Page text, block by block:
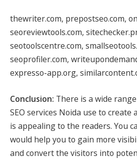
thewriter.com, prepostseo.com,
seoreviewtools.com,
seotoolscentre.com,
seoprofiler.com,
expresso-app.org,
Conclusion: There is a wide
SEO services Noida use to
is appealing to the readers. You
would help you to gain more
and convert the visitors into